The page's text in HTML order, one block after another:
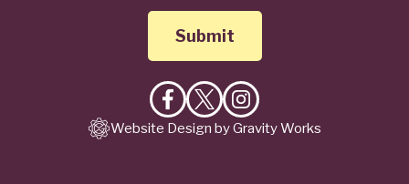
Like
on
Follow
on
Follow
on
Website Design by Gravity Works